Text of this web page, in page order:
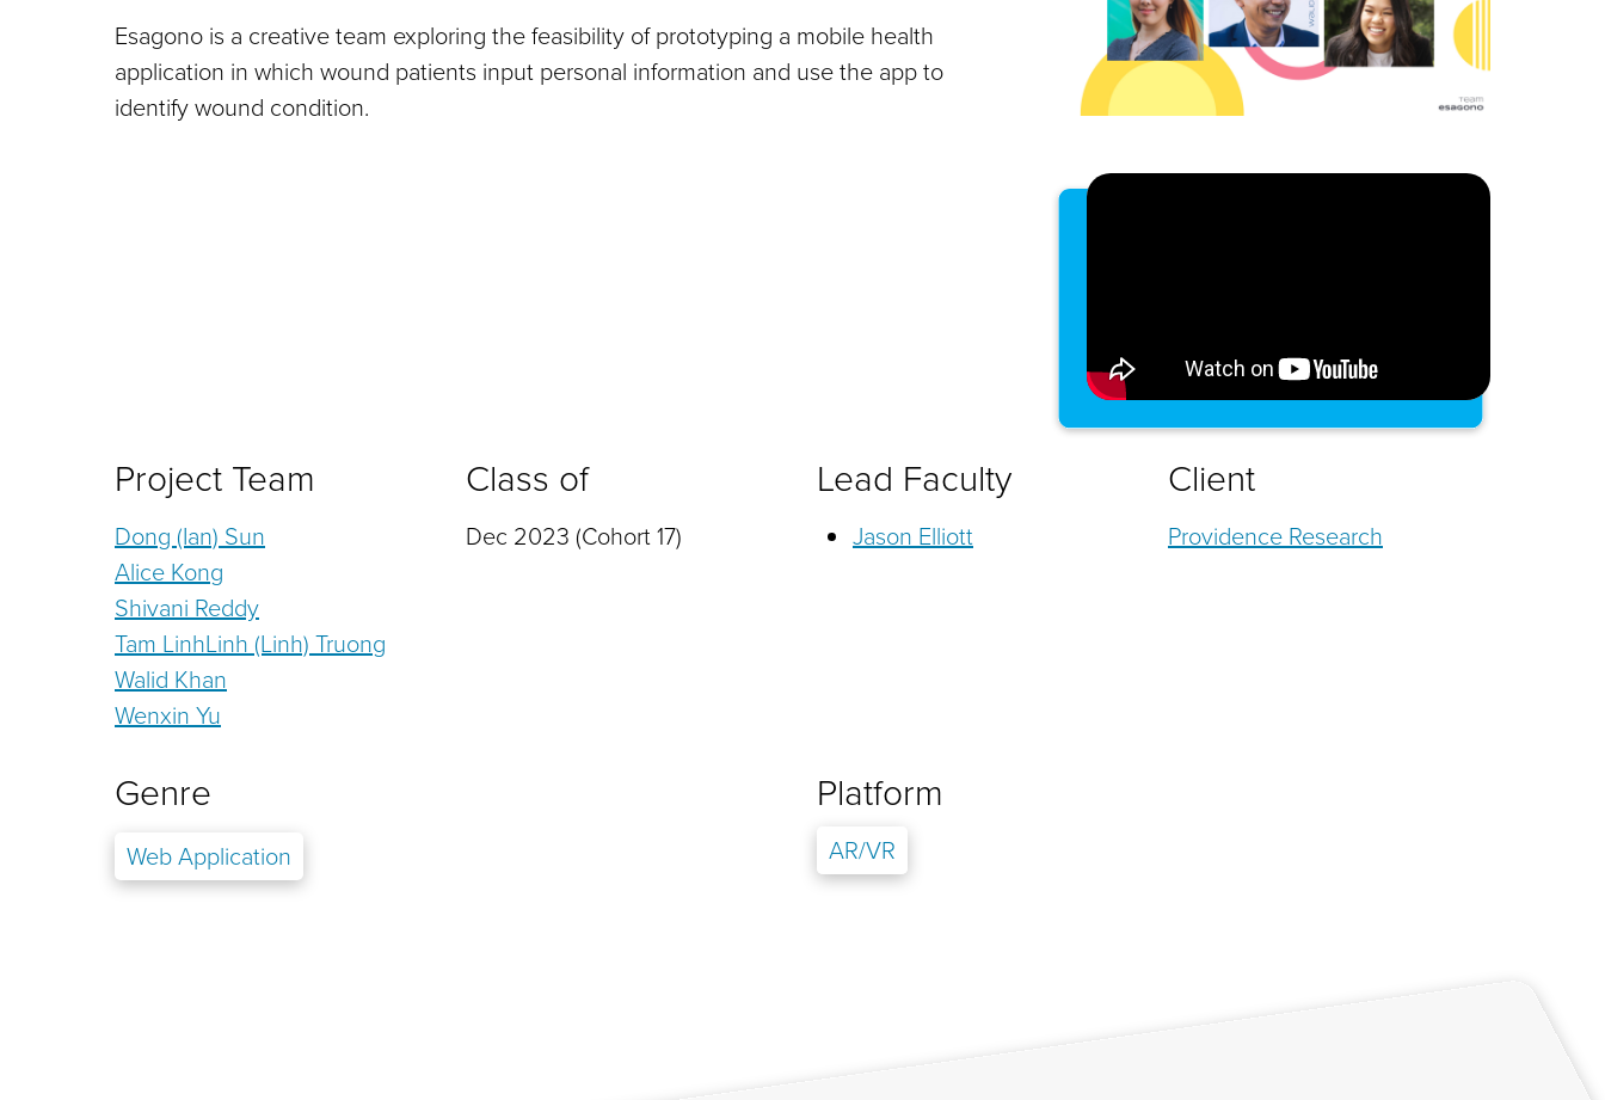
Esagono is a creative team exploring the feasibility of prototyping a mobile health
application in which wound patients input personal information and use the app to
identify wound condition.
Project Team
Dong (Ian) Sun
Alice Kong
Shivani Reddy
Tam LinhLinh (Linh) Truong
Walid Khan
Wenxin Yu
Class of
Dec 2023 (Cohort 17)
Lead Faculty
Jason Elliott
Client
Providence Research
Genre
Web Application
Platform
AR/VR